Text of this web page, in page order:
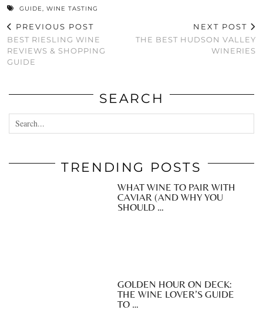
GUIDE, WINE TASTING
PREVIOUS POST
BEST RIESLING WINE
REVIEWS & SHOPPING
GUIDE
NEXT POST
THE BEST HUDSON VALLEY
WINERIES
SEARCH
TRENDING POSTS
WHAT WINE TO PAIR WITH
CAVIAR (AND WHY YOU
SHOULD …
GOLDEN HOUR ON DECK:
THE WINE LOVER’S GUIDE
TO …